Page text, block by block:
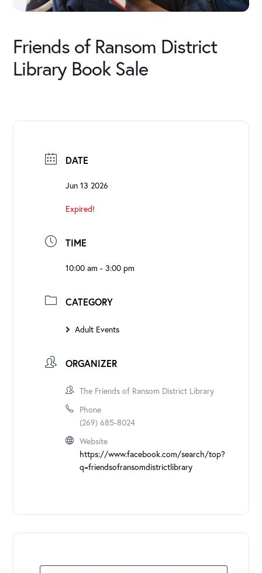
Friends of Ransom District
Library Book Sale
DATE
Jun 13 2026
Expired!
TIME
10:00 am - 3:00 pm
CATEGORY
Adult Events
ORGANIZER
The Friends of Ransom District Library
Phone
(269) 685-8024
Website
https://www.facebook.com/search/top?
q=friendsofransomdistrictlibrary